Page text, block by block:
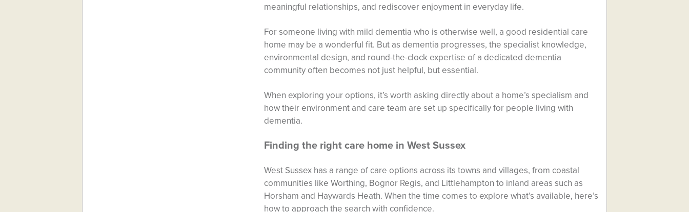
meaningful relationships, and rediscover enjoyment in everyday life.
For someone living with mild dementia who is otherwise well, a good residential care
home may be a wonderful fit. But as dementia progresses, the specialist knowledge,
environmental design, and round-the-clock expertise of a dedicated dementia
community often becomes not just helpful, but essential.
When exploring your options, it’s worth asking directly about a home’s specialism and
how their environment and care team are set up specifically for people living with
dementia.
Finding the right care home in West Sussex
West Sussex has a range of care options across its towns and villages, from coastal
communities like Worthing, Bognor Regis, and Littlehampton to inland areas such as
Horsham and Haywards Heath. When the time comes to explore what’s available, here’s
how to approach the search with confidence.